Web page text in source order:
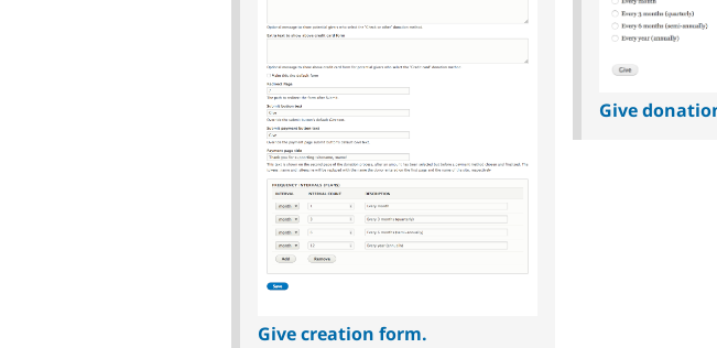
Give creation form.
Give